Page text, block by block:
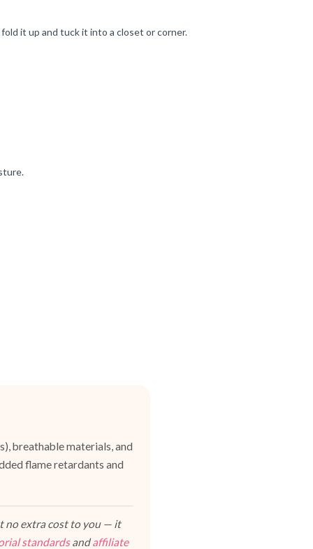
it up and tuck it into a closet or corner.
breathable materials, and
flame retardants and
no extra cost to you — it
standardsandaffiliate